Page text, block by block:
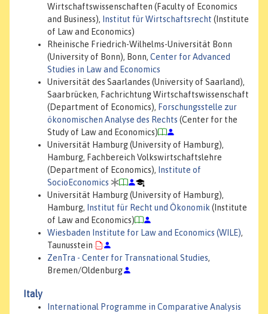
Wirtschaftswissenschaften (Faculty of Economics
and Business), Institut für Wirtschaftsrecht (Institute
of Law and Economics)
Rheinische Friedrich-Wilhelms-Universität Bonn
(University of Bonn), Bonn, Center for Advanced
Studies in Law and Economics
Universität des Saarlandes (University of Saarland),
Saarbrücken, Fachrichtung Wirtschaftswissenschaft
(Department of Economics), Forschungsstelle zur
ökonomischen Analyse des Rechts (Center for the
Study of Law and Economics)
Universität Hamburg (University of Hamburg),
Hamburg, Fachbereich Volkswirtschaftslehre
(Department of Economics), Institute of
SocioEconomics
Universität Hamburg (University of Hamburg),
Hamburg, Institut für Recht und Ökonomik(Institute
of Law and Economics)
Wiesbaden Institute for Law and Economics (WILE),
Taunusstein
ZenTra - Center for Transnational Studies,
Bremen/Oldenburg
Italy
International Programme in Comparative Analysis